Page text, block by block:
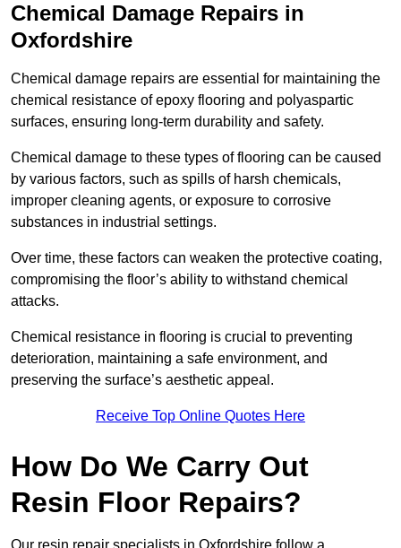
Chemical Damage Repairs in
Oxfordshire
Chemical damage repairs are essential for maintaining the
chemical resistance of epoxy flooring and polyaspartic
surfaces, ensuring long-term durability and safety.
Chemical damage to these types of flooring can be caused
by various factors, such as spills of harsh chemicals,
improper cleaning agents, or exposure to corrosive
substances in industrial settings.
Over time, these factors can weaken the protective coating,
compromising the floor’s ability to withstand chemical
attacks.
Chemical resistance in flooring is crucial to preventing
deterioration, maintaining a safe environment, and
preserving the surface’s aesthetic appeal.
Receive Top Online Quotes Here
How Do We Carry Out
Resin Floor Repairs?